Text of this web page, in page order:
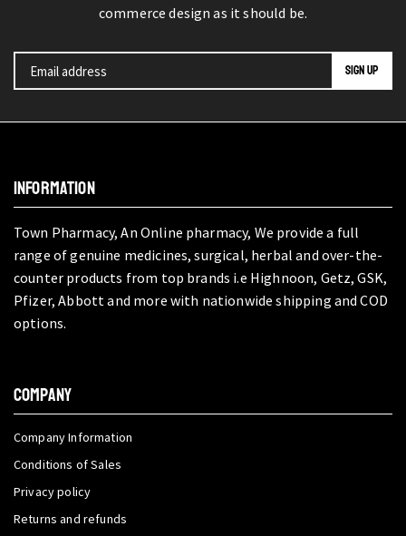
commerce design as it should be.
INFORMATION
Town Pharmacy, An Online pharmacy, We provide a full
range of genuine medicines, surgical, herbal and over-the-
counter products from top brands i.e Highnoon, Getz, GSK,
Pfizer, Abbott and more with nationwide shipping and COD
options.
COMPANY
Company Information
Conditions of Sales
Privacy policy
Returns and refunds